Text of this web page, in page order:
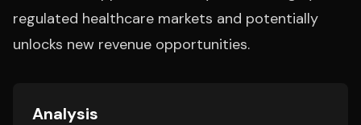
regulated healthcare markets and potentially
unlocks new revenue opportunities.
Analysis